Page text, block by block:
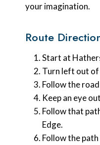
your imagination.
Route
Start at
Turn left out of
Follow the
Keep an eye
Follow that
Edge.
Follow the